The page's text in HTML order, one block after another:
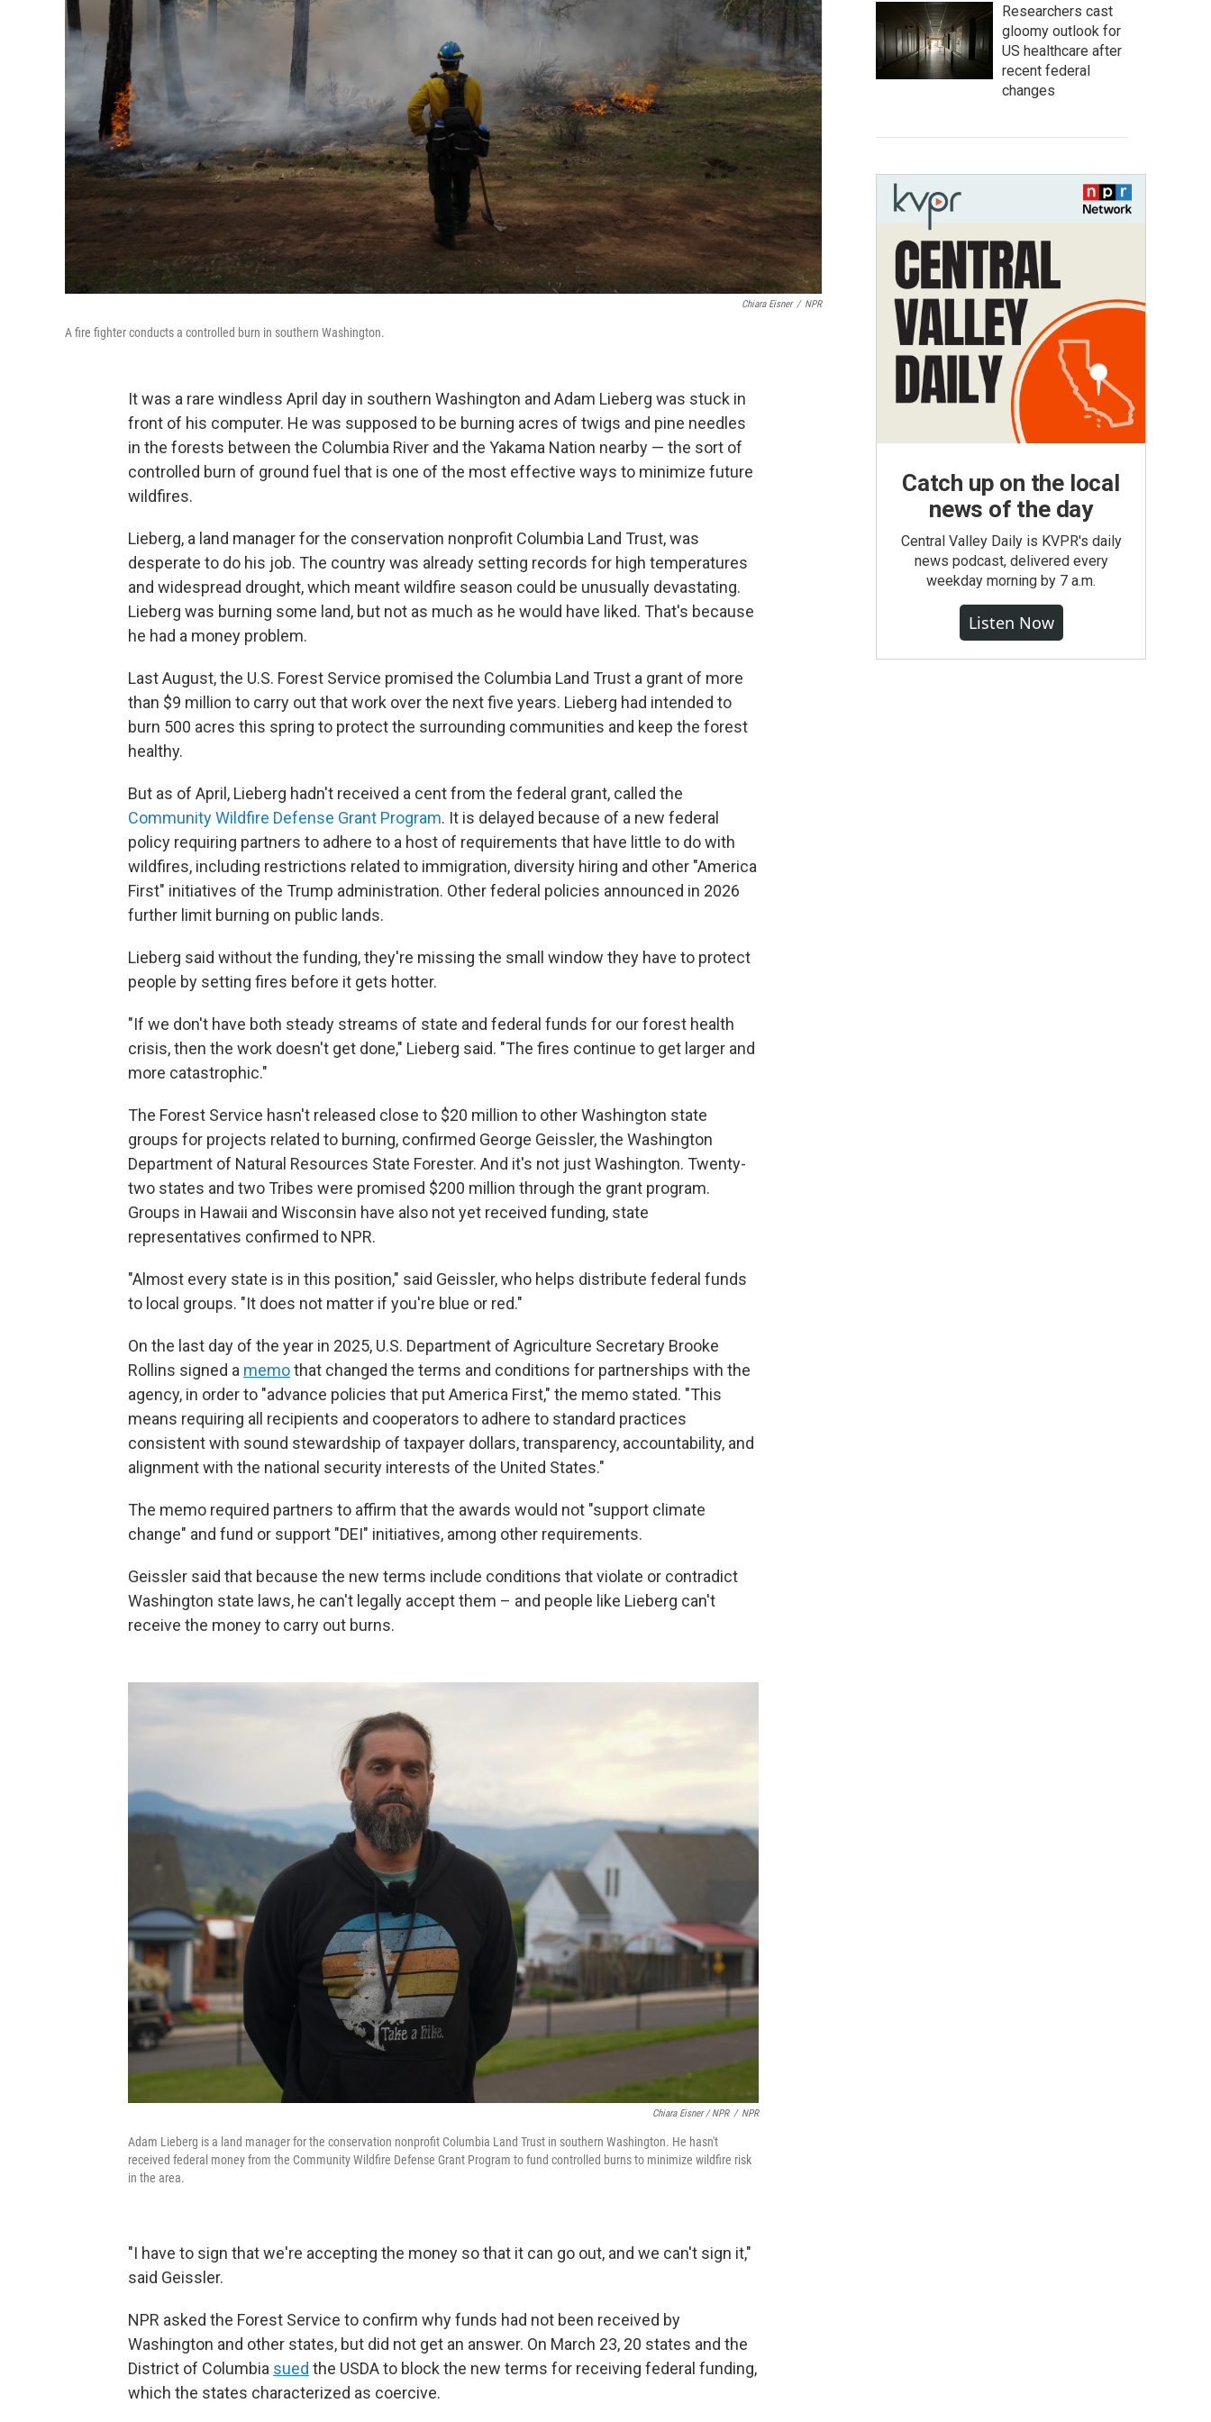
Chiara Eisner / NPR
A fire fighter conducts a controlled burn in southern Washington.
It was a rare windless April day in southern Washington and Adam Lieberg was stuck in
front of his computer. He was supposed to be burning acres of twigs and pine needles
in the forests between the Columbia River and the Yakama Nation nearby — the sort of
controlled burn of ground fuel that is one of the most effective ways to minimize future
wildfires.
Lieberg, a land manager for the conservation nonprofit Columbia Land Trust, was
desperate to do his job. The country was already setting records for high temperatures
and widespread drought, which meant wildfire season could be unusually devastating.
Lieberg was burning some land, but not as much as he would have liked. That's because
he had a money problem.
Last August, the U.S. Forest Service promised the Columbia Land Trust a grant of more
than $9 million to carry out that work over the next five years. Lieberg had intended to
burn 500 acres this spring to protect the surrounding communities and keep the forest
healthy.
But as of April, Lieberg hadn't received a cent from the federal grant, called the
Community Wildfire Defense Grant Program. It is delayed because of a new federal
policy requiring partners to adhere to a host of requirements that have little to do with
wildfires, including restrictions related to immigration, diversity hiring and other "America
First" initiatives of the Trump administration. Other federal policies announced in 2026
further limit burning on public lands.
Lieberg said without the funding, they're missing the small window they have to protect
people by setting fires before it gets hotter.
"If we don't have both steady streams of state and federal funds for our forest health
crisis, then the work doesn't get done," Lieberg said. "The fires continue to get larger and
more catastrophic."
The Forest Service hasn't released close to $20 million to other Washington state
groups for projects related to burning, confirmed George Geissler, the Washington
Department of Natural Resources State Forester. And it's not just Washington. Twenty-
two states and two Tribes were promised $200 million through the grant program.
Groups in Hawaii and Wisconsin have also not yet received funding, state
representatives confirmed to NPR.
"Almost every state is in this position," said Geissler, who helps distribute federal funds
to local groups. "It does not matter if you're blue or red."
On the last day of the year in 2025, U.S. Department of Agriculture Secretary Brooke
Rollins signed a memothat changed the terms and conditions for partnerships with the
agency, in order to "advance policies that put America First," the memo stated. "This
means requiring all recipients and cooperators to adhere to standard practices
consistent with sound stewardship of taxpayer dollars, transparency, accountability, and
alignment with the national security interests of the United States."
The memo required partners to affirm that the awards would not "support climate
change" and fund or support "DEI" initiatives, among other requirements.
Geissler said that because the new terms include conditions that violate or contradict
Washington state laws, he can't legally accept them – and people like Lieberg can't
receive the money to carry out burns.
Chiara Eisner / NPR / NPR
Adam Lieberg is a land manager for the conservation nonprofit Columbia Land Trust in southern Washington. He hasn't
received federal money from the Community Wildfire Defense Grant Program to fund controlled burns to minimize wildfire risk
in the area.
"I have to sign that we're accepting the money so that it can go out, and we can't sign it,"
said Geissler.
NPR asked the Forest Service to confirm why funds had not been received by
Washington and other states, but did not get an answer. On March 23, 20 states and the
District of Columbia sued the USDA to block the new terms for receiving federal funding,
which the states characterized as coercive.
Researchers cast
gloomy outlook for
US healthcare after
recent federal
changes
Catch up on the local
news of the day
Central Valley Daily is KVPR's daily
news podcast, delivered every
weekday morning by 7 a.m.
Listen Now